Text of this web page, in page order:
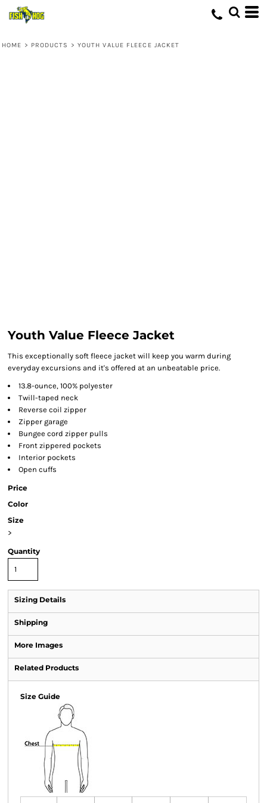
HOME > PRODUCTS > YOUTH VALUE FLEECE JACKET
Youth Value Fleece Jacket
This exceptionally soft fleece jacket will keep you warm during
everyday excursions and it's offered at an unbeatable price.
13.8-ounce, 100% polyester
Twill-taped neck
Reverse coil zipper
Zipper garage
Bungee cord zipper pulls
Front zippered pockets
Interior pockets
Open cuffs
Price
Color
Size
>
Quantity
Sizing Details
Shipping
More Images
Related Products
Size Guide